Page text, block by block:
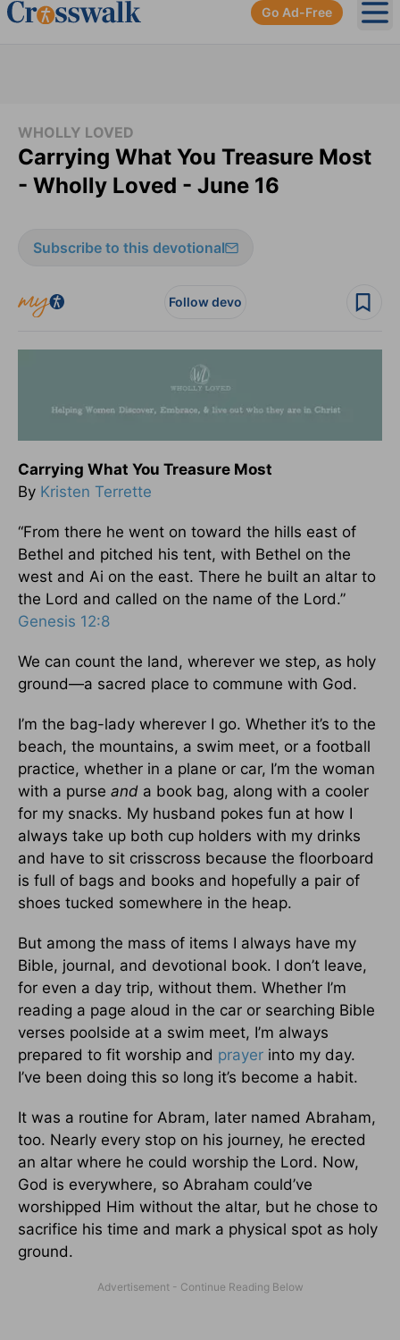
Go Ad-Free
WHOLLY LOVED
Carrying What You Treasure Most
- Wholly Loved - June 16
Subscribe to this devotional
Follow devo
Carrying What You Treasure Most
By Kristen Terrette
“From there he went on toward the hills east of
Bethel and pitched his tent, with Bethel on the
west and Ai on the east. There he built an altar to
the Lord and called on the name of the Lord.”
Genesis 12:8
We can count the land, wherever we step, as holy
ground—a sacred place to commune with God.
I’m the bag-lady wherever I go. Whether it’s to the
beach, the mountains, a swim meet, or a football
practice, whether in a plane or car, I’m the woman
with a purse and a book bag, along with a cooler
for my snacks. My husband pokes fun at how I
always take up both cup holders with my drinks
and have to sit crisscross because the floorboard
is full of bags and books and hopefully a pair of
shoes tucked somewhere in the heap.
But among the mass of items I always have my
Bible, journal, and devotional book. I don’t leave,
for even a day trip, without them. Whether I’m
reading a page aloud in the car or searching Bible
verses poolside at a swim meet, I’m always
prepared to fit worship and prayer into my day.
I’ve been doing this so long it’s become a habit.
It was a routine for Abram, later named Abraham,
too. Nearly every stop on his journey, he erected
an altar where he could worship the Lord. Now,
God is everywhere, so Abraham could’ve
worshipped Him without the altar, but he chose to
sacrifice his time and mark a physical spot as holy
ground.